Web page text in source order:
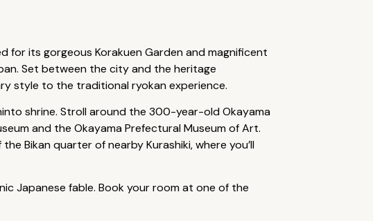
for its gorgeous Korakuen Garden and magnificent
Set between the city and the heritage
style to the traditional ryokan experience.
shrine. Stroll around the 300-year-old Okayama
and the Okayama Prefectural Museum of Art.
Bikan quarter of nearby Kurashiki, where you’ll
Japanese fable. Book your room at one of the